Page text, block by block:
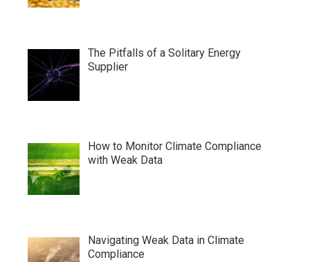
The Pitfalls of a Solitary Energy
Supplier
How to Monitor Climate Compliance
with Weak Data
Navigating Weak Data in Climate
Compliance